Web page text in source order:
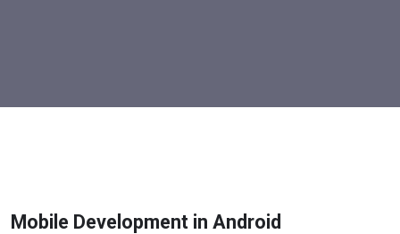
Mobile Development in Android